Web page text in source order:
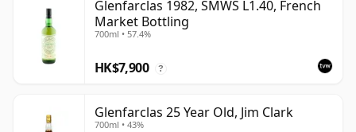
Glenfarclas 1982, SMWS L1.40, French
Market Bottling
700ml • 57.4%
HK$7,900 ?
Glenfarclas 25 Year Old, Jim Clark
700ml • 43%